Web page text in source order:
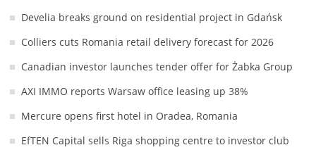
Develia breaks ground on residential project in Gdańsk
Colliers cuts Romania retail delivery forecast for 2026
Canadian investor launches tender offer for Żabka Group
AXI IMMO reports Warsaw office leasing up 38%
Mercure opens first hotel in Oradea, Romania
EfTEN Capital sells Riga shopping centre to investor club